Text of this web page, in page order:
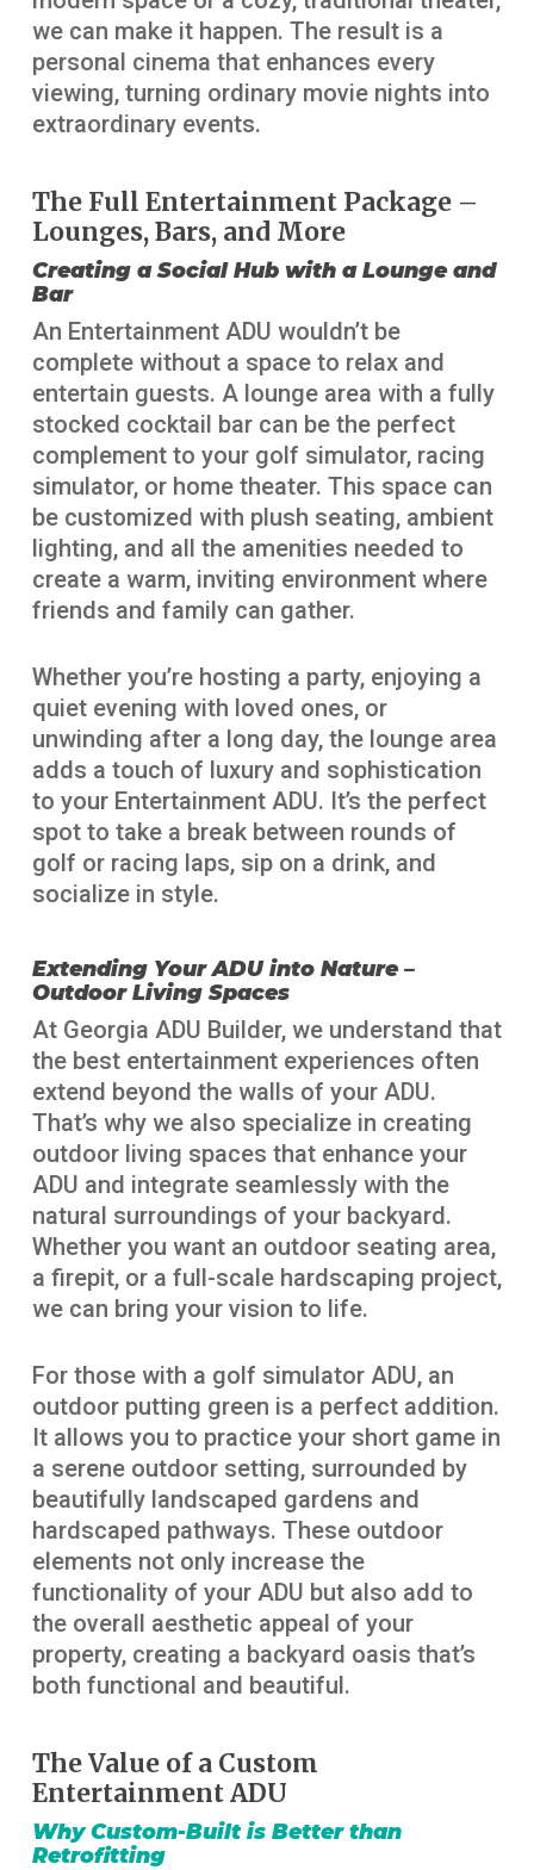
we can make it happen. The result is a
personal cinema that enhances every
viewing, turning ordinary movie nights into
extraordinary events.
The Full Entertainment Package –
Lounges, Bars, and More
Creating a Social Hub with a Lounge and
Bar
An Entertainment ADU wouldn’t be
complete without a space to relax and
entertain guests. A lounge area with a fully
stocked cocktail bar can be the perfect
complement to your golf simulator, racing
simulator, or home theater. This space can
be customized with plush seating, ambient
lighting, and all the amenities needed to
create a warm, inviting environment where
friends and family can gather.
Whether you’re hosting a party, enjoying a
quiet evening with loved ones, or
unwinding after a long day, the lounge area
adds a touch of luxury and sophistication
to your Entertainment ADU. It’s the perfect
spot to take a break between rounds of
golf or racing laps, sip on a drink, and
socialize in style.
Extending Your ADU into Nature –
Outdoor Living Spaces
At Georgia ADU Builder, we understand that
the best entertainment experiences often
extend beyond the walls of your ADU.
That’s why we also specialize in creating
outdoor living spaces that enhance your
ADU and integrate seamlessly with the
natural surroundings of your backyard.
Whether you want an outdoor seating area,
a firepit, or a full-scale hardscaping project,
we can bring your vision to life.
For those with a golf simulator ADU, an
outdoor putting green is a perfect addition.
It allows you to practice your short game in
a serene outdoor setting, surrounded by
beautifully landscaped gardens and
hardscaped pathways. These outdoor
elements not only increase the
functionality of your ADU but also add to
the overall aesthetic appeal of your
property, creating a backyard oasis that’s
both functional and beautiful.
The Value of a Custom
Entertainment ADU
Why Custom-Built is Better than
Retrofitting